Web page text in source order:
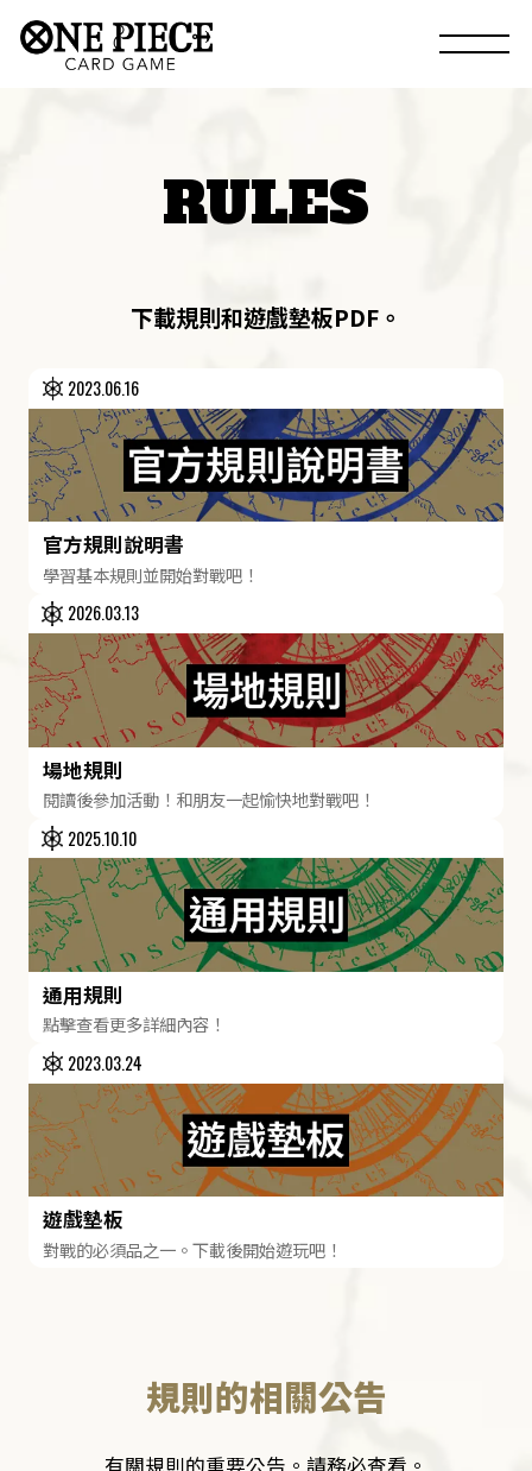
RULES
下載規則和遊戲墊板PDF。
2023.06.16
官方規則說明書
學習基本規則並開始對戰吧！
2026.03.13
場地規則
閱讀後參加活動！和朋友一起愉快地對戰吧！
2025.10.10
通用規則
點擊查看更多詳細內容！
2023.03.24
遊戲墊板
對戰的必須品之一。下載後開始遊玩吧！
規則的相關公告
有關規則的重要公告。請務必查看。